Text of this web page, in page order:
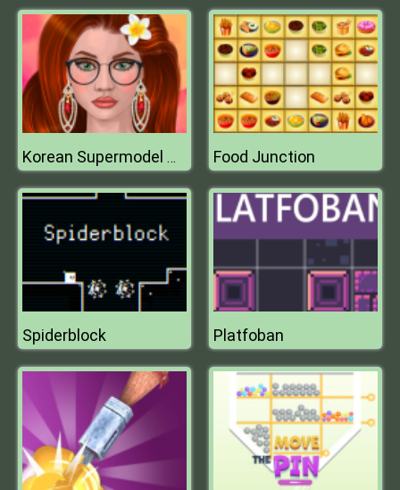
Korean Supermodel Makeup Food Junction
Spiderblock Platfoban